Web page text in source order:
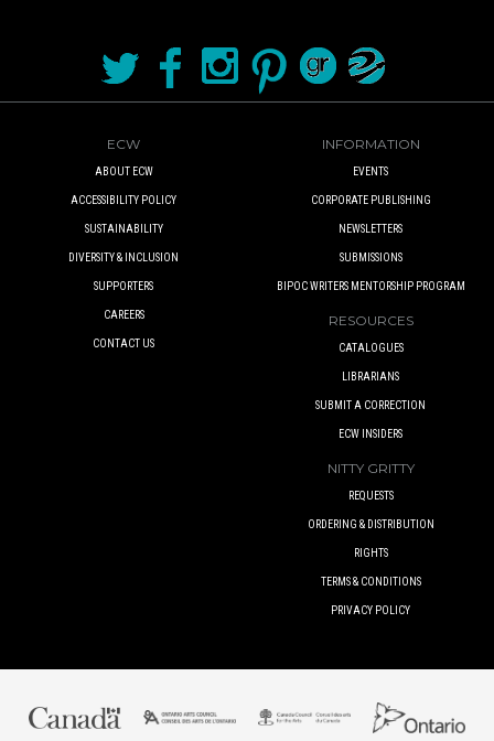
ECW
ABOUT ECW
ACCESSIBILITY POLICY
SUSTAINABILITY
DIVERSITY & INCLUSION
SUPPORTERS
CAREERS
CONTACT US
INFORMATION
EVENTS
CORPORATE PUBLISHING
NEWSLETTERS
SUBMISSIONS
BIPOC WRITERS MENTORSHIP PROGRAM
RESOURCES
CATALOGUES
LIBRARIANS
SUBMIT A CORRECTION
ECW INSIDERS
NITTY GRITTY
REQUESTS
ORDERING & DISTRIBUTION
RIGHTS
TERMS & CONDITIONS
PRIVACY POLICY